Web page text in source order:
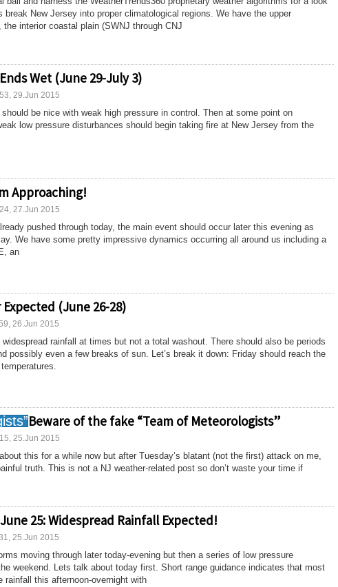
New Jersey into proper climatological regions. We have the upper
interior coastal plain (SWNJ through CNJ
Wet (June 29-July 3)
29.Jun 2015
be nice with weak high pressure in control. Then at some point on
low pressure disturbances should begin taking fire at New Jersey from the
Approaching!
27.Jun 2015
pushed through today, the main event should occur later this evening as
We have some pretty impressive dynamics occurring all around us including a
an
(June 26-28)
26.Jun 2015
rainfall at times but not a total washout. There should also be periods
possibly even a few breaks of sun. Let’s break it down: Friday should reach the
Beware of the fake “Team of Meteorologists”
25.Jun 2015
this for a while now but after Tuesday’s blatant (not the first) attack on me,
truth. This is not a NJ weather-related post so don’t waste your time if
June 25: Widespread Rainfall Expected!
25.Jun 2015
moving through later today-evening but then a series of low pressure
weekend. Lets talk about today first. Short range guidance indicates that most
rainfall this afternoon-overnight with